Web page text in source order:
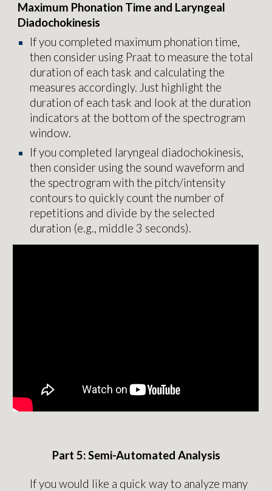
Maximum Phonation Time and Laryngeal
Diadochokinesis
If you completed maximum phonation time,
then consider using Praat to measure the total
duration of each task and calculating the
measures accordingly. Just highlight the
duration of each task and look at the duration
indicators at the bottom of the spectrogram
window.
If you completed laryngeal diadochokinesis,
then consider using the sound waveform and
the spectrogram with the pitch/intensity
contours to quickly count the number of
repetitions and divide by the selected
duration (e.g., middle 3 seconds).
Part 5:Semi-Automated Analysis
If you would like a quick way to analyze many